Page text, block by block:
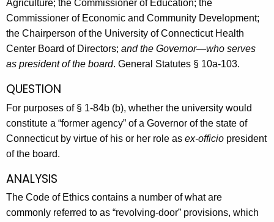
Agriculture; the Commissioner of Education; the
Commissioner of Economic and Community Development;
the Chairperson of the University of Connecticut Health
Center Board of Directors; and the Governor—who serves
as president of the board. General Statutes § 10a-103.
QUESTION
For purposes of § 1-84b (b), whether the university would
constitute a “former agency” of a Governor of the state of
Connecticut by virtue of his or her role as ex-officio president
of the board.
ANALYSIS
The Code of Ethics contains a number of what are
commonly referred to as “revolving-door” provisions, which